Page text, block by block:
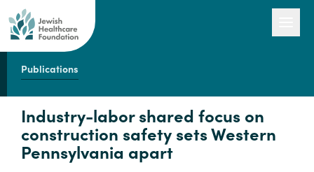
Engage with Us
Publications
Industry-labor shared focus on
construction safety sets Western
Pennsylvania apart